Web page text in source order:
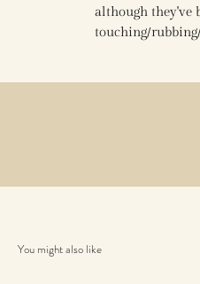
although they've
touching/
You might also like